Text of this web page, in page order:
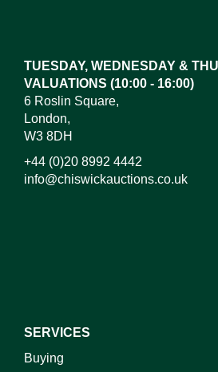
TUESDAY, WEDNESDAY &
VALUATIONS (10:00 - 16:00)
6 Roslin Square,
London,
W3 8DH
+44 (0)20 8992 4442
info@chiswickauctions.co.uk
SERVICES
Buying